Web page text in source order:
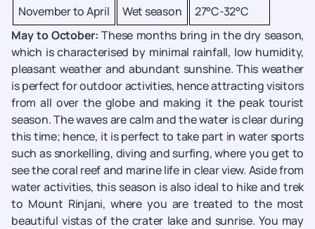
November to April
Wet season
27°C-32°C
May to October:These months bring in the dry season,
which is characterised by minimal rainfall, low humidity,
pleasant weather and abundant sunshine. This weather
is perfect for outdoor activities, hence attracting visitors
from all over the globe and making it the peak tourist
season. The waves are calm and the water is clear during
this time; hence, it is perfect to take part in water sports
such as snorkelling, diving and surfing, where you get to
see the coral reef and marine life in clear view. Aside from
water activities, this season is also ideal to hike and trek
to Mount Rinjani, where you are treated to the most
beautiful vistas of the crater lake and sunrise. You may